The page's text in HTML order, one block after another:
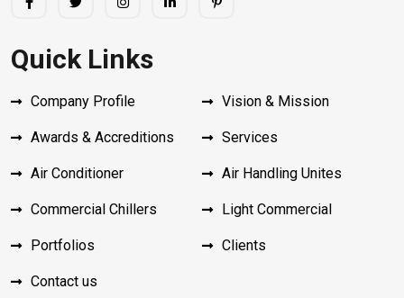
Quick Links
Company Profile Vision & Mission
Awards & Accreditions Services
Air Conditioner Air Handling Unites
Commercial Chillers Light Commercial
Portfolios Clients
Contact us